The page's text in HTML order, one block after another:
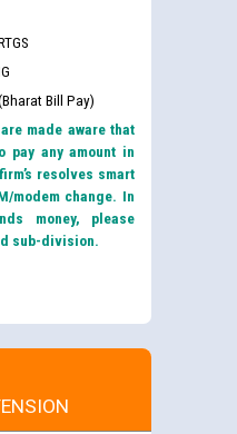
Bill Pay)
made aware that
pay any amount in
resolves smart
modem change. In
money, please
sub-division.